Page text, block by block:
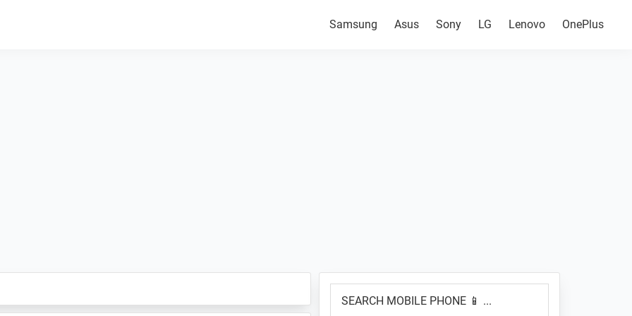
Samsung Asus Sony LG Lenovo OnePlus
Primary
Sidebar
MOBILE